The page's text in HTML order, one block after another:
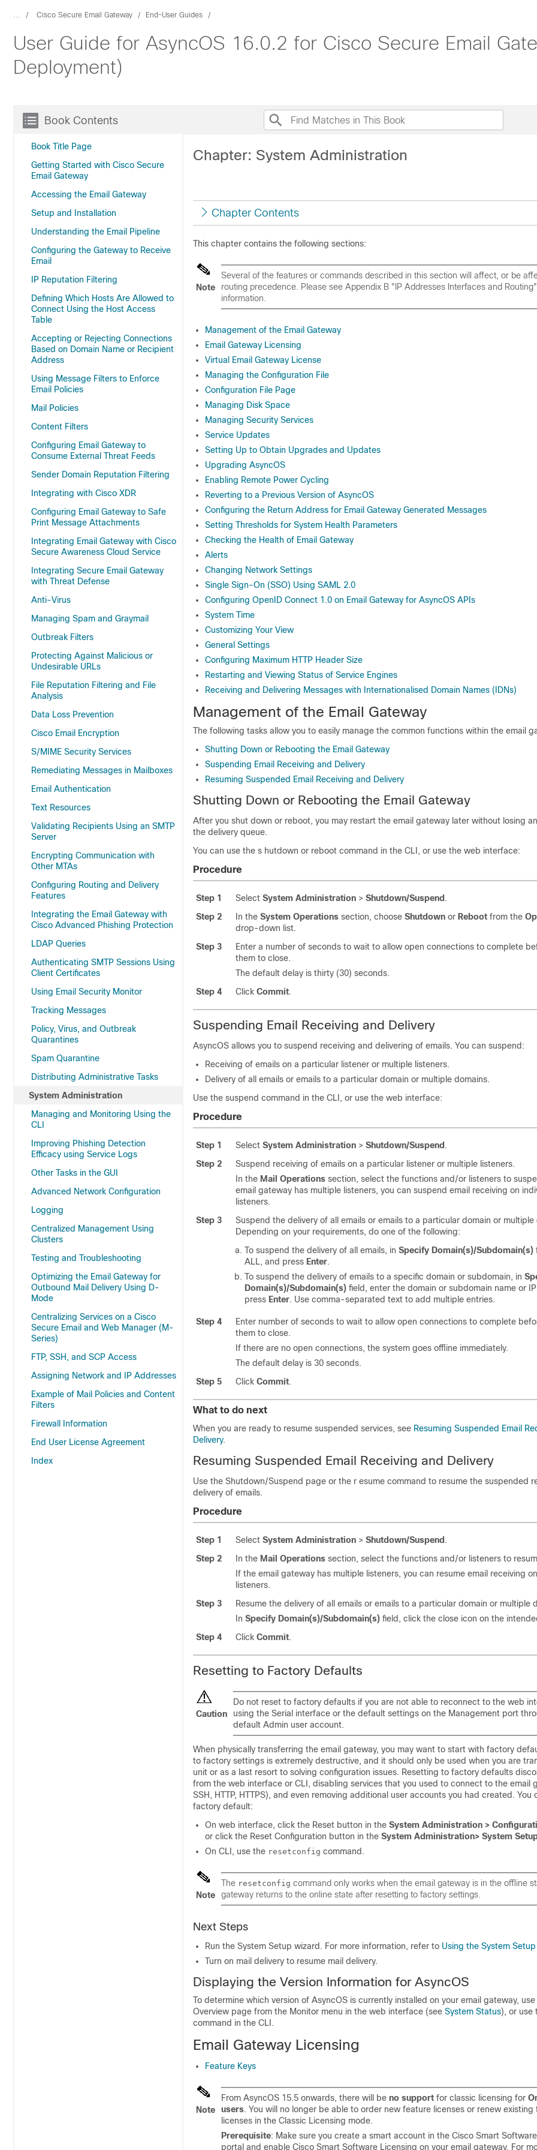
... Cisco Secure Email Gateway End-User Guides
User Guide for AsyncOS 16.0.2 for Cisco Secure Email
Deployment)
Book Contents
Book Title Page
Getting Started with Cisco Secure
Email Gateway
Accessing the Email Gateway
Setup and Installation
Understanding the Email Pipeline
Configuring the Gateway to Receive
Email
IP Reputation Filtering
Defining Which Hosts Are Allowed to
Connect Using the Host Access
Table
Accepting or Rejecting Connections
Based on Domain Name or Recipient
Address
Using Message Filters to Enforce
Email Policies
Mail Policies
Content Filters
Configuring Email Gateway to
Consume External Threat Feeds
Sender Domain Reputation Filtering
Integrating with Cisco XDR
Configuring Email Gateway to Safe
Print Message Attachments
Integrating Email Gateway with Cisco
Secure Awareness Cloud Service
Integrating Secure Email Gateway
with Threat Defense
Anti-Virus
Managing Spam and Graymail
Outbreak Filters
Protecting Against Malicious or
Undesirable URLs
File Reputation Filtering and File
Analysis
Data Loss Prevention
Cisco Email Encryption
S/MIME Security Services
Remediating Messages in Mailboxes
Email Authentication
Text Resources
Validating Recipients Using an SMTP
Server
Encrypting Communication with
Other MTAs
Configuring Routing and Delivery
Features
Integrating the Email Gateway with
Cisco Advanced Phishing Protection
LDAP Queries
Authenticating SMTP Sessions Using
Client Certificates
Using Email Security Monitor
Tracking Messages
Policy, Virus, and Outbreak
Quarantines
Spam Quarantine
Distributing Administrative Tasks
System Administration
Managing and Monitoring Using the
CLI
Improving Phishing Detection
Efficacy using Service Logs
Other Tasks in the GUI
Advanced Network Configuration
Logging
Centralized Management Using
Clusters
Testing and Troubleshooting
Optimizing the Email Gateway for
Outbound Mail Delivery Using D-
Mode
Centralizing Services on a Cisco
Secure Email and Web Manager (M-
Series)
FTP, SSH, and SCP Access
Assigning Network and IP Addresses
Example of Mail Policies and Content
Filters
Firewall Information
End User License Agreement
Index
Chapter: System Administration
Chapter Contents
This chapter contains the following sections:
Note
Several of the features or commands described in this section will affect, or be
routing precedence. Please see Appendix B "IP Addresses Interfaces and Routing"
information.
Management of the Email Gateway
Email Gateway Licensing
Virtual Email Gateway License
Managing the Configuration File
Configuration File Page
Managing Disk Space
Managing Security Services
Service Updates
Setting Up to Obtain Upgrades and Updates
Upgrading AsyncOS
Enabling Remote Power Cycling
Reverting to a Previous Version of AsyncOS
Configuring the Return Address for Email Gateway Generated Messages
Setting Thresholds for System Health Parameters
Checking the Health of Email Gateway
Alerts
Changing Network Settings
Single Sign-On (SSO) Using SAML 2.0
Configuring OpenID Connect 1.0 on Email Gateway for AsyncOS APIs
System Time
Customizing Your View
General Settings
Configuring Maximum HTTP Header Size
Restarting and Viewing Status of Service Engines
Receiving and Delivering Messages with Internationalised Domain Names (IDNs)
Management of the Email Gateway
The following tasks allow you to easily manage the common functions within the email
Shutting Down or Rebooting the Email Gateway
Suspending Email Receiving and Delivery
Resuming Suspended Email Receiving and Delivery
Shutting Down or Rebooting the Email Gateway
After you shut down or reboot, you may restart the email gateway later without losing
the delivery queue.
You can use the s hutdown or reboot command in the CLI, or use the web interface:
Procedure
Step 1 Select System Administration > Shutdown/Suspend .
Step 2
In the System Operations section, choose Shutdown or Reboot from the
drop-down list.
Step 3
Enter a number of seconds to wait to allow open connections to complete
them to close.
The default delay is thirty (30) seconds.
Step 4
Click Commit.
Suspending Email Receiving and Delivery
AsyncOS allows you to suspend receiving and delivering of emails. You can suspend:
Receiving of emails on a particular listener or multiple listeners.
Delivery of all emails or emails to a particular domain or multiple domains.
Use the suspend command in the CLI, or use the web interface:
Procedure
Step 1 Select System Administration > Shutdown/Suspend .
Step 2
Suspend receiving of emails on a particular listener or multiple listeners.
In the Mail Operations section, select the functions and/or listeners to
email gateway has multiple listeners, you can suspend email receiving on
listeners.
Step 3
Suspend the delivery of all emails or emails to a particular domain or multiple
Depending on your requirements, do one of the following:
To suspend the delivery of all emails, in Specify Domain(s)/Subdomain(s)
ALL, and press Enter.
To suspend the delivery of emails to a specific domain or subdomain, in
Domain(s)/Subdomain(s) field, enter the domain or subdomain name or
press Enter. Use comma-separated text to add multiple entries.
Step 4
Enter number of seconds to wait to allow open connections to complete
them to close.
If there are no open connections, the system goes offline immediately.
The default delay is 30 seconds.
Step 5
Click Commit.
What to do next
When you are ready to resume suspended services, see Resuming Suspended Email
Delivery.
Resuming Suspended Email Receiving and Delivery
Use the Shutdown/Suspend page or the r esume command to resume the suspended
delivery of emails.
Procedure
Step 1 Select System Administration > Shutdown/Suspend .
Step 2
In the Mail Operations section, select the functions and/or listeners to
If the email gateway has multiple listeners, you can resume email receiving
listeners.
Step 3
Resume the delivery of all emails or emails to a particular domain or multiple
In Specify Domain(s)/Subdomain(s) field, click the close icon on the
Step 4
Click Commit.
Resetting to Factory Defaults
Caution
Do not reset to factory defaults if you are not able to reconnect to the web
using the Serial interface or the default settings on the Management port
default Admin user account.
When physically transferring the email gateway, you may want to start with factory
to factory settings is extremely destructive, and it should only be used when you are
unit or as a last resort to solving configuration issues. Resetting to factory defaults
from the web interface or CLI, disabling services that you used to connect to the email
SSH, HTTP, HTTPS), and even removing additional user accounts you had created. You
factory default:
On web interface, click the Reset button in the System Administration >
or click the Reset Configuration button in the System Administration> System
On CLI, use the resetconfig command.
Note
The resetconfig command only works when the email gateway is in the offline
gateway returns to the online state after resetting to factory settings.
Next Steps
Run the System Setup wizard. For more information, refer to Using the System Setup
Turn on mail delivery to resume mail delivery.
Displaying the Version Information for AsyncOS
To determine which version of AsyncOS is currently installed on your email gateway,
Overview page from the Monitor menu in the web interface (see System Status), or use
command in the CLI.
Email Gateway Licensing
Feature Keys
Note
From AsyncOS 15.5 onwards, there will be no support for classic licensing for
users. You will no longer be able to order new feature licenses or renew existing
licenses in the Classic Licensing mode.
Prerequisite: Make sure you create a smart account in the Cisco Smart
portal and enable Cisco Smart Software Licensing on your email gateway. For